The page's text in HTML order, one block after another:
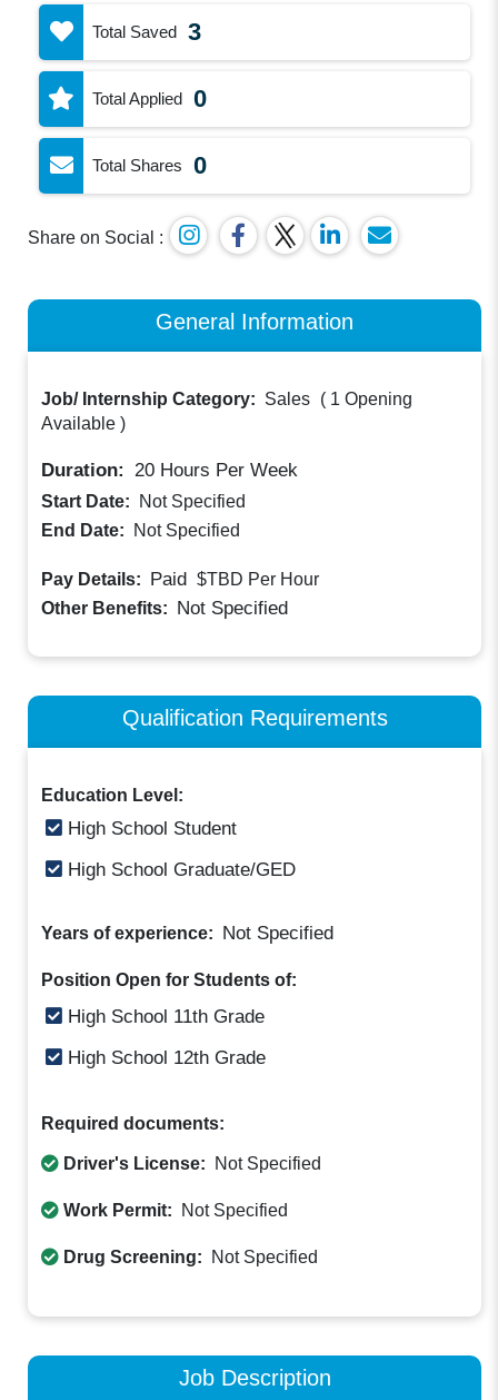
Total Saved 3
Total Applied 0
Total Shares 0
Share on Social :
General Information
Job/ Internship Category: Sales ( 1 Opening
Available )
Duration: 20 Hours Per Week
Start Date:
Not Specified
End Date:
Not Specified
Pay Details: Paid $TBD Per Hour
Other Benefits: Not Specified
Qualification Requirements
Education Level:
High School Student
High School Graduate/GED
Years of experience: Not Specified
Position Open for Students of:
High School 11th Grade
High School 12th Grade
Required documents:
Driver's License: Not Specified
Work Permit: Not Specified
Drug Screening: Not Specified
Job Description